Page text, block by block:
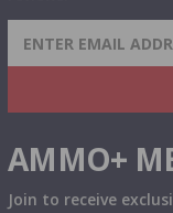
SIGN UP FOR
& MORE!
AMMO+
Join to receive